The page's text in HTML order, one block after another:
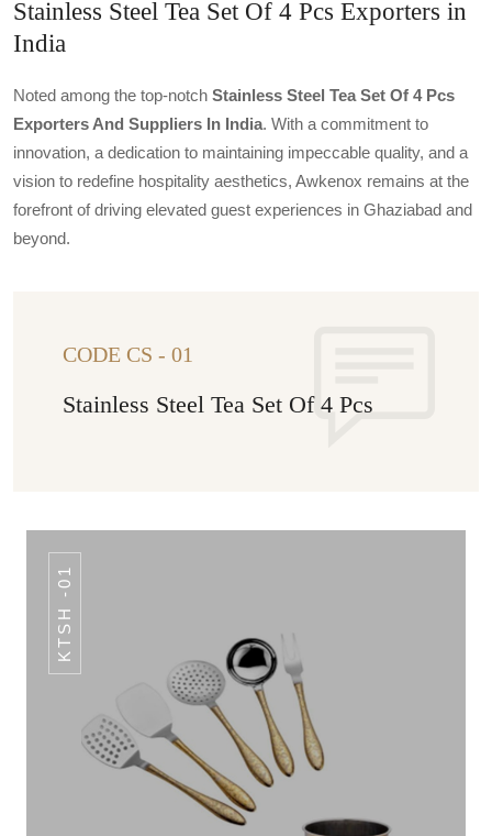
Stainless Steel Tea Set Of 4 Pcs Exporters in
India
Noted among the top-notch Stainless Steel Tea Set Of 4 Pcs
Exporters And Suppliers In India. With a commitment to
innovation, a dedication to maintaining impeccable quality, and a
vision to redefine hospitality aesthetics, Awkenox remains at the
forefront of driving elevated guest experiences in Ghaziabad and
beyond.
CODE CS - 01
Stainless Steel Tea Set Of 4 Pcs
KTSH -01